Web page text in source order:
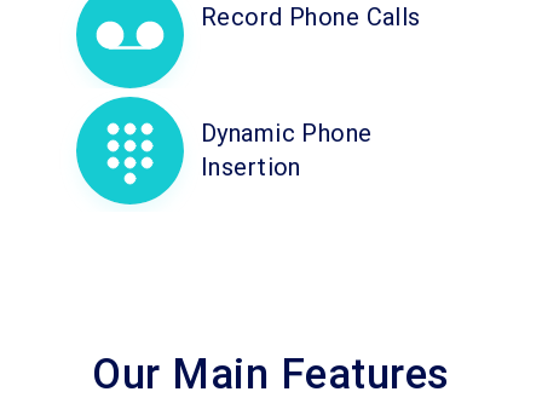
Record Phone Calls
Dynamic Phone
Insertion
Our Main Features